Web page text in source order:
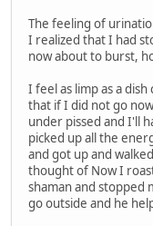
The feeling of
I realized that I had
now about to burst,
I feel as limp as a
that if I did not go
under pissed and I'll
picked up all the
and got up and
thought of Now I
shaman and stopped
go outside and he